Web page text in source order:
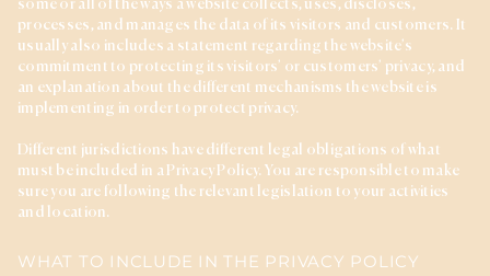
some or all of the ways a website collects, uses, discloses,
processes, and manages the data of its visitors and customers. It
usually also includes a statement regarding the website’s
commitment to protecting its visitors’ or customers’ privacy, and
an explanation about the different mechanisms the website is
implementing in order to protect privacy.
Different jurisdictions have different legal obligations of what
must be included in a Privacy Policy. You are responsible to make
sure you are following the relevant legislation to your activities
and location.
WHAT TO INCLUDE IN THE PRIVACY POLICY